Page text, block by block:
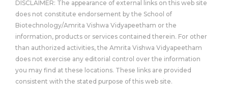
DISCLAIMER: The appearance of external links on this web site
does not constitute endorsement by the School of
Biotechnology/Amrita Vishwa Vidyapeetham or the
information, products or services contained therein. For other
than authorized activities, the Amrita Vishwa Vidyapeetham
does not exercise any editorial control over the information
you may find at these locations. These links are provided
consistent with the stated purpose of this web site.